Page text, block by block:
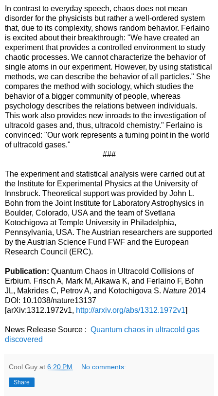
In contrast to everyday speech, chaos does not mean
disorder for the physicists but rather a well-ordered system
that, due to its complexity, shows random behavior. Ferlaino
is excited about their breakthrough: "We have created an
experiment that provides a controlled environment to study
chaotic processes. We cannot characterize the behavior of
single atoms in our experiment. However, by using statistical
methods, we can describe the behavior of all particles." She
compares the method with sociology, which studies the
behavior of a bigger community of people, whereas
psychology describes the relations between individuals.
This work also provides new inroads to the investigation of
ultracold gases and, thus, ultracold chemistry." Ferlaino is
convinced: "Our work represents a turning point in the world
of ultracold gases."
###
The experiment and statistical analysis were carried out at
the Institute for Experimental Physics at the University of
Innsbruck. Theoretical support was provided by John L.
Bohn from the Joint Institute for Laboratory Astrophysics in
Boulder, Colorado, USA and the team of Svetlana
Kotochigova at Temple University in Philadelphia,
Pennsylvania, USA. The Austrian researchers are supported
by the Austrian Science Fund FWF and the European
Research Council (ERC).
Publication: Quantum Chaos in Ultracold Collisions of
Erbium. Frisch A, Mark M, Aikawa K, and Ferlaino F, Bohn
JL, Makrides C, Petrov A, and Kotochigova S. Nature 2014
DOI: 10.1038/nature13137
[arXiv:1312.1972v1, http://arxiv.org/abs/1312.1972v1]
News Release Source : Quantum chaos in ultracold gas
discovered
Cool Guy at 6:20 PM No comments:
Share